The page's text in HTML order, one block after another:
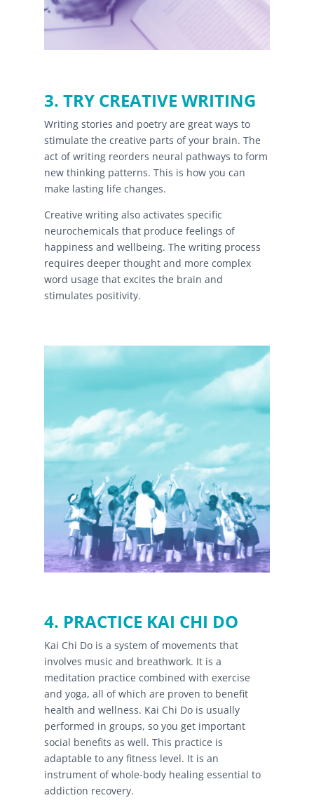
3. TRY CREATIVE WRITING
Writing stories and poetry are great ways to
stimulate the creative parts of your brain. The
act of writing reorders neural pathways to form
new thinking patterns. This is how you can
make lasting life changes.
Creative writing also activates specific
neurochemicals that produce feelings of
happiness and wellbeing. The writing process
requires deeper thought and more complex
word usage that excites the brain and
stimulates positivity.
4. PRACTICE KAI CHI DO
Kai Chi Do is a system of movements that
involves music and breathwork. It is a
meditation practice combined with exercise
and yoga, all of which are proven to benefit
health and wellness. Kai Chi Do is usually
performed in groups, so you get important
social benefits as well. This practice is
adaptable to any fitness level. It is an
instrument of whole-body healing essential to
addiction recovery.